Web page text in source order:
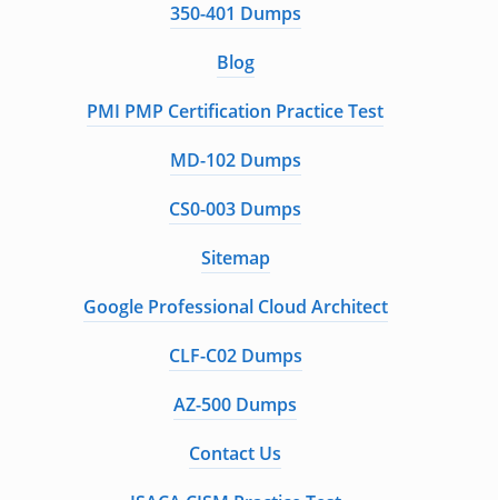
350-401 Dumps
Blog
PMI PMP Certification Practice Test
MD-102 Dumps
CS0-003 Dumps
Sitemap
Google Professional Cloud Architect
CLF-C02 Dumps
AZ-500 Dumps
Contact Us